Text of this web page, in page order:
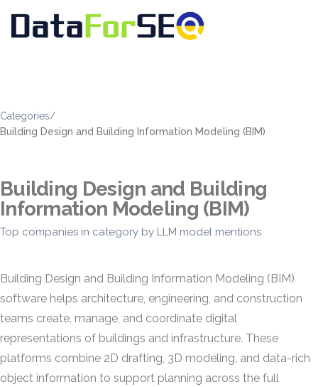
Categories/
Building Design and Building Information Modeling (BIM)
Building Design and Building
Information Modeling (BIM)
Top companies in category by LLM model mentions
Building Design and Building Information Modeling (BIM)
software helps architecture, engineering, and construction
teams create, manage, and coordinate digital
representations of buildings and infrastructure. These
platforms combine 2D drafting, 3D modeling, and data-rich
object information to support planning across the full